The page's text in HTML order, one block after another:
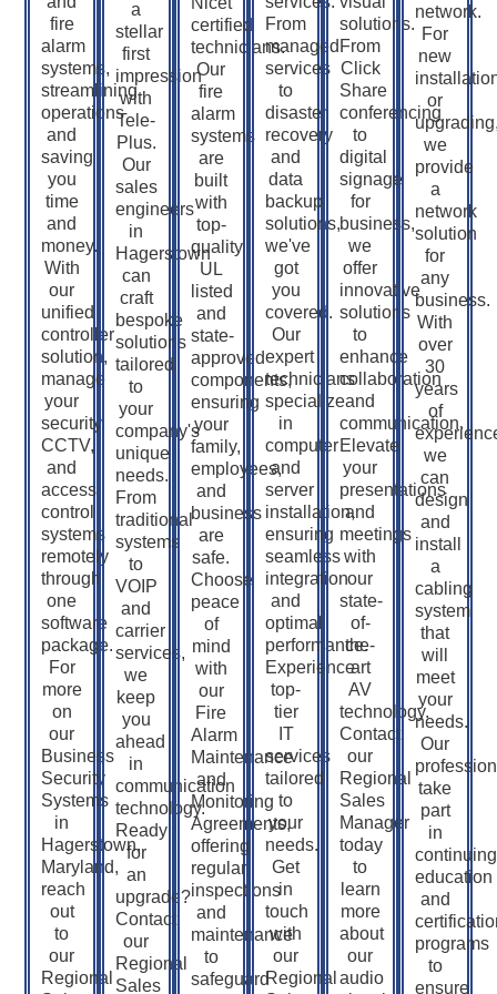
fire
alarm
systems,
streamlining
operations
and
saving
you
time
and
money.
With
our
unified
controller
solution,
manage
your
security,
CCTV,
and
access
control
systems
remotely
through
one
software
package.
For
more
on
our
Business
Security
Systems
in
Hagerstown,
Maryland,
reach
out
to
our
Regional
a
stellar
first
impression
with
Tele-
Plus.
Our
sales
engineers
in
Hagerstown
can
craft
bespoke
solutions
tailored
to
your
company's
unique
needs.
From
traditional
systems
to
VOIP
and
carrier
services,
we
keep
you
ahead
in
communication
technology.
Ready
for
an
upgrade?
Contact
our
Regional
Sales
certified
technicians.
Our
fire
alarm
systems
are
built
with
top-
quality
UL
listed
and
state-
approved
components,
ensuring
your
family,
employees,
and
business
are
safe.
Choose
peace
of
mind
with
our
Fire
Alarm
Maintenance
and
Monitoring
Agreements,
offering
regular
inspections
and
maintenance
to
safeguard
From
managed
services
to
disaster
recovery
and
data
backup
solutions,
we've
got
you
covered.
Our
expert
technicians
specialize
in
computer
and
server
installation,
ensuring
seamless
integration
and
optimal
performance.
Experience
top-
tier
IT
services
tailored
to
your
needs.
Get
in
touch
with
our
Regional
solutions.
From
Click
Share
conferencing
to
digital
signage
for
business,
we
offer
innovative
solutions
to
enhance
collaboration
and
communication.
Elevate
your
presentations
and
meetings
with
our
state-
of-
the-
art
AV
technology.
Contact
our
Regional
Sales
Manager
today
to
learn
more
about
our
audio
network.
For
new
or
we
provide
a
network
solution
for
any
business.
With
over
30
years
of
we
can
design
and
install
a
cabling
system
that
will
meet
your
needs.
Our
take
part
in
continuing
education
and
programs
to
ensure